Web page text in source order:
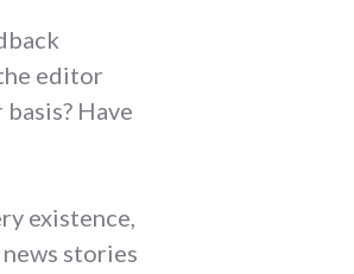
editor
Have
existence,
stories